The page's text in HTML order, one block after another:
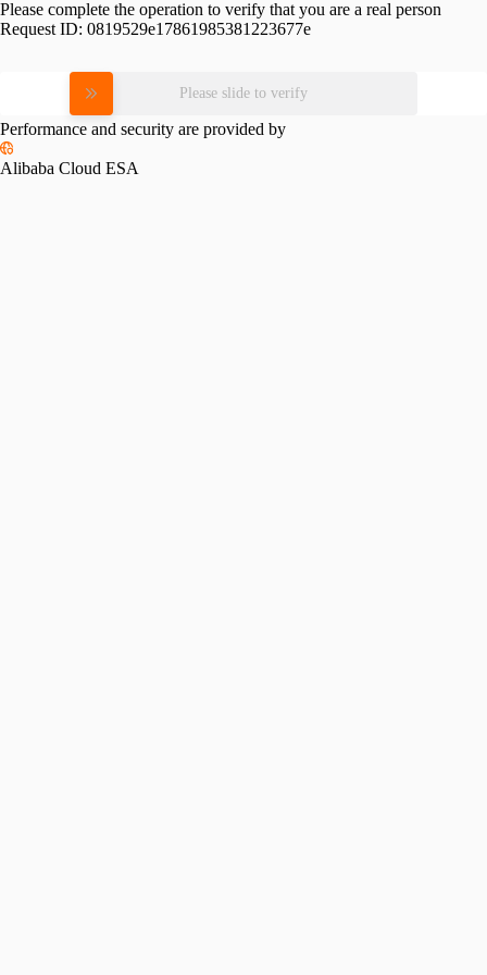
Please complete the operation to verify that you are a real person
Request ID: 0819529e17861985381223677e
Please slide to verify
Performance and security are provided by
Alibaba Cloud ESA